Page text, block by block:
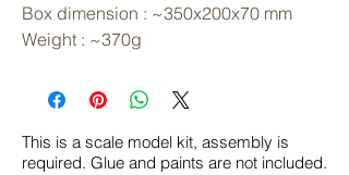
Box dimension : ~350x200x70 mm
Weight : ~370g
This is a scale model kit, assembly is
required. Glue and paints are not included.